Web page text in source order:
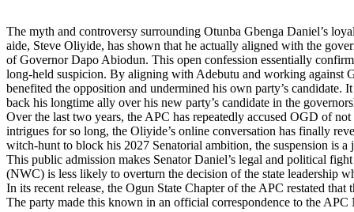
The myth and controversy surrounding Otunba Gbenga Daniel’s
aide, Steve Oliyide, has shown that he actually aligned with the
of Governor Dapo Abiodun. This open confession essentially
long-held suspicion. By aligning with Adebutu and working against
benefited the opposition and undermined his own party’s
back his longtime ally over his new party’s candidate in the
Over the last two years, the APC has repeatedly accused OGD of
intrigues for so long, the Oliyide’s online conversation has finally
witch-hunt to block his 2027 Senatorial ambition, the suspension is
This public admission makes Senator Daniel’s legal and political
(NWC) is less likely to overturn the decision of the state leadership
In its recent release, the Ogun State Chapter of the APC restated
The party made this known in an official correspondence to the